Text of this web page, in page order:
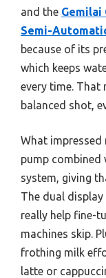
and the Gemilai
Semi-
because of its
which keeps
every time. That
balanced shot,
What impressed
pump combined
system, giving
The dual
really help fine-
machines skip.
frothing milk
latte or